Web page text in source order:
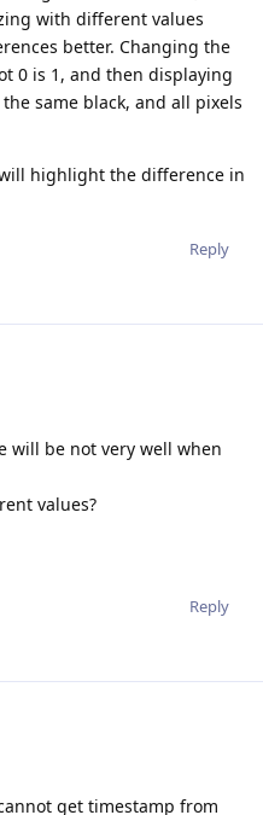
with different values
better. Changing the
0 is 1, and then displaying
same black, and all pixels
highlight the difference in
Reply
will be not very well when
values?
Reply
get timestamp from